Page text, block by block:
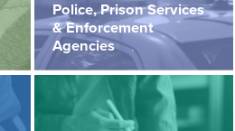
Police, Prison Services
& Enforcement
Agencies